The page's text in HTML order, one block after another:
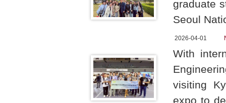
graduate
Seoul
2026-04-01
With
visiting
expo to